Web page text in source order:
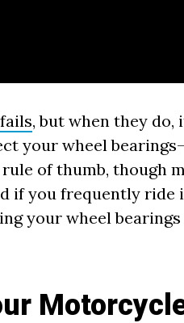
, but when they do,
your wheel
of thumb, though
if you frequently ride
your wheel